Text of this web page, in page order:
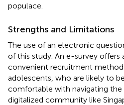
populace.
Strengths and Limitations
The use of an electronic
of this study. An e-survey offers
convenient recruitment
adolescents, who are likely to
comfortable with navigating the
digitalized community like